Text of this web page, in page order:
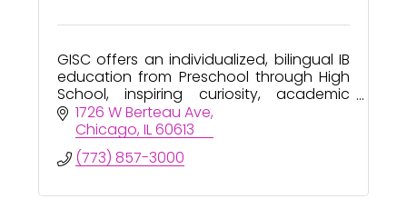
GISC offers an individualized, bilingual IB
education from Preschool through High
School, inspiring curiosity, academic
excellence, and global citizenship.
1726 W Berteau Ave
Chicago IL60613
(773) 857-3000